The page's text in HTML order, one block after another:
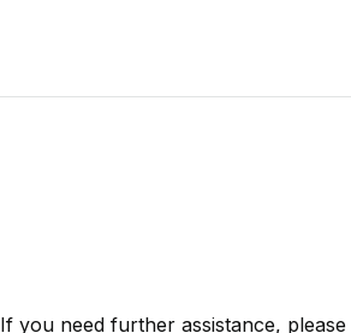
If you need further assistance, please